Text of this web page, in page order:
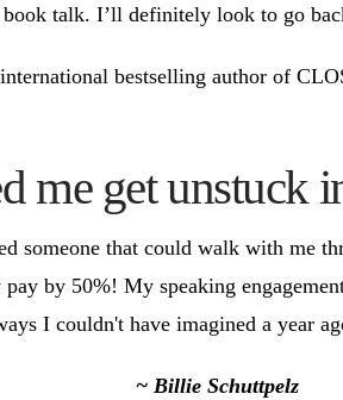
talk. I’ll definitely look to go
international bestselling author of
me get unstuck
someone that could walk with me
by 50%! My speaking
I couldn't have imagined a year
~ Billie Schuttpelz